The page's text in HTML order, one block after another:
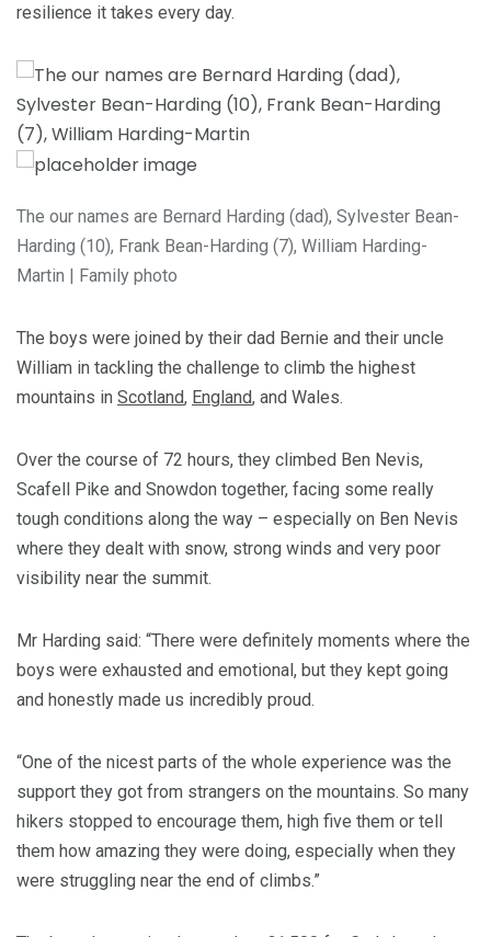
resilience it takes every day.
The our names are Bernard Harding (dad), Sylvester Bean-
Harding (10), Frank Bean-Harding (7), William Harding-
Martin | Family photo
The boys were joined by their dad Bernie and their uncle
William in tackling the challenge to climb the highest
mountains in Scotland, England, and Wales.
Over the course of 72 hours, they climbed Ben Nevis,
Scafell Pike and Snowdon together, facing some really
tough conditions along the way – especially on Ben Nevis
where they dealt with snow, strong winds and very poor
visibility near the summit.
Mr Harding said: “There were definitely moments where the
boys were exhausted and emotional, but they kept going
and honestly made us incredibly proud.
“One of the nicest parts of the whole experience was the
support they got from strangers on the mountains. So many
hikers stopped to encourage them, high five them or tell
them how amazing they were doing, especially when they
were struggling near the end of climbs.”